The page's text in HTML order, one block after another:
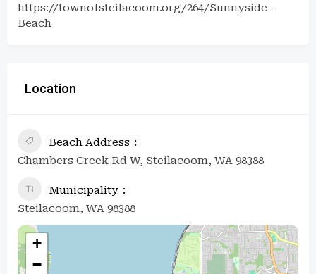
https://townofsteilacoom.org/264/Sunnyside-
Beach
Location
Beach Address
Chambers Creek Rd W, Steilacoom, WA 98388
Municipality
Steilacoom, WA 98388
+
−